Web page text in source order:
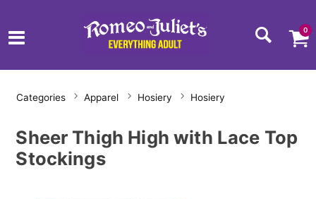
0
Categories Apparel Hosiery Hosiery
Sheer Thigh High with Lace Top
Stockings